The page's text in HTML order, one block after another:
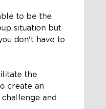
to be the
situation but
don't have to
the
create an
and